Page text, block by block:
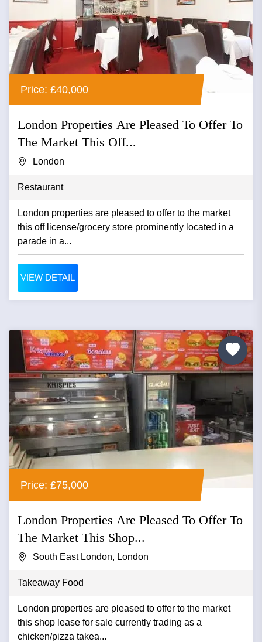
Price: £40,000
London Properties Are Pleased To Offer To
The Market This Off...
London
Restaurant
London properties are pleased to offer to the market
this off license/grocery store prominently located in a
parade in a...
VIEW DETAIL
Price: £75,000
London Properties Are Pleased To Offer To
The Market This Shop...
South East London, London
Takeaway Food
London properties are pleased to offer to the market
this shop lease for sale currently trading as a
chicken/pizza takea...